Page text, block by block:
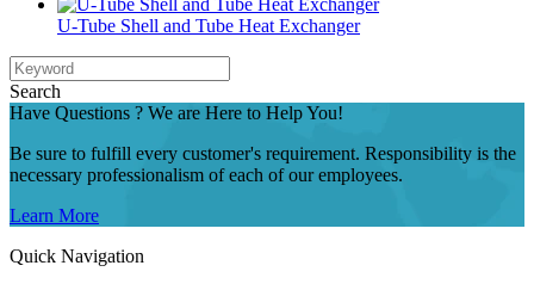
U-Tube Shell and Tube Heat Exchanger
Search
Have Questions ? We are Here to Help You!
Be sure to fulfill every customer's requirement. Responsibility is the
necessary professionalism of each of our employees.
Learn More
Quick Navigation